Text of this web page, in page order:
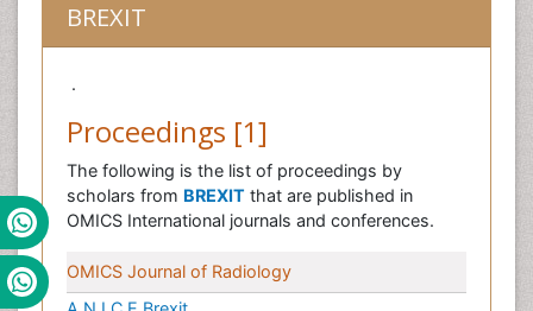
BREXIT
.
Proceedings [1]
The following is the list of proceedings by
scholars from BREXIT that are published in
OMICS International journals and conferences.
OMICS Journal of Radiology